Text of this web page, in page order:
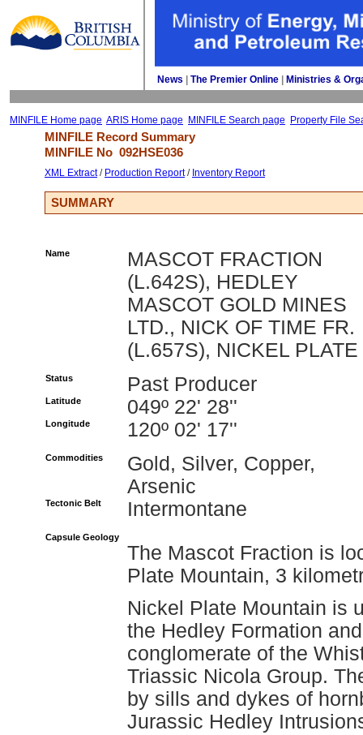
News The Premier Online Ministries &
MINFILE Home page ARIS Home page MINFILE Search page Property File
MINFILE Record Summary
MINFILE No 092HSE036
XML Extract/ Production Report/ Inventory Report
SUMMARY
Name
MASCOT FRACTION
(L.642S), HEDLEY
MASCOT GOLD MINES
LTD., NICK OF TIME FR.
(L.657S), NICKEL PLATE
Status Past Producer
Latitude 049º 22' 28''
Longitude 120º 02' 17''
Commodities
Gold, Silver, Copper,
Arsenic
Tectonic Belt Intermontane
Capsule Geology
The Mascot Fraction is
Plate Mountain, 3
Nickel Plate Mountain is
the Hedley Formation
conglomerate of the
Triassic Nicola Group.
by sills and dykes of
Jurassic Hedley